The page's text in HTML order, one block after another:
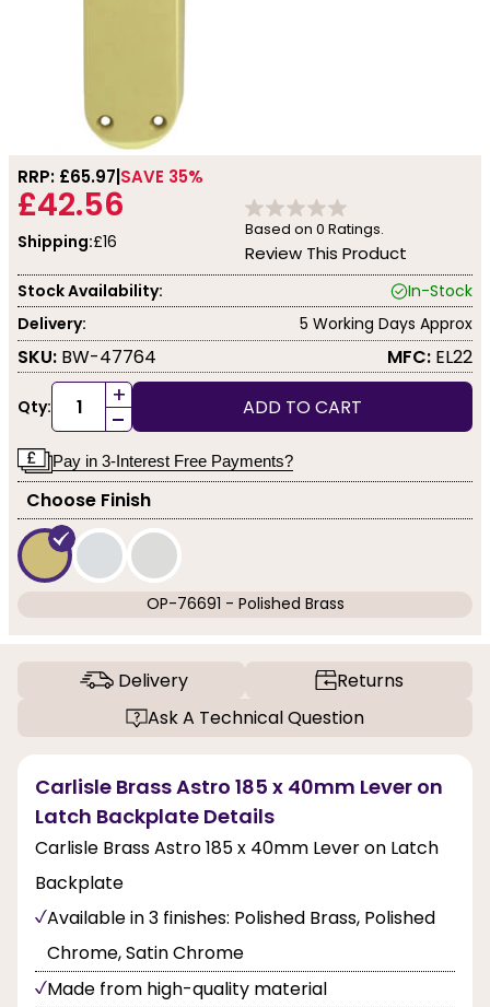
RRP: £65.97 SAVE 35%
£42.56
Shipping:£16
Based on 0 Ratings.
Review This Product
Stock Availability:
In-Stock
Delivery:
5 Working Days Approx
SKU: BW-47764 MFC: EL22
Qty: +
- ADD TO CART
Pay in 3-Interest Free Payments?
Choose Finish
OP-76691 - Polished Brass
Delivery
Returns
Ask A Technical Question
Carlisle Brass Astro 185 x 40mm Lever on
Latch Backplate Details
Carlisle Brass Astro 185 x 40mm Lever on Latch
Backplate
Available in 3 finishes: Polished Brass, Polished
Chrome, Satin Chrome
Made from high-quality material